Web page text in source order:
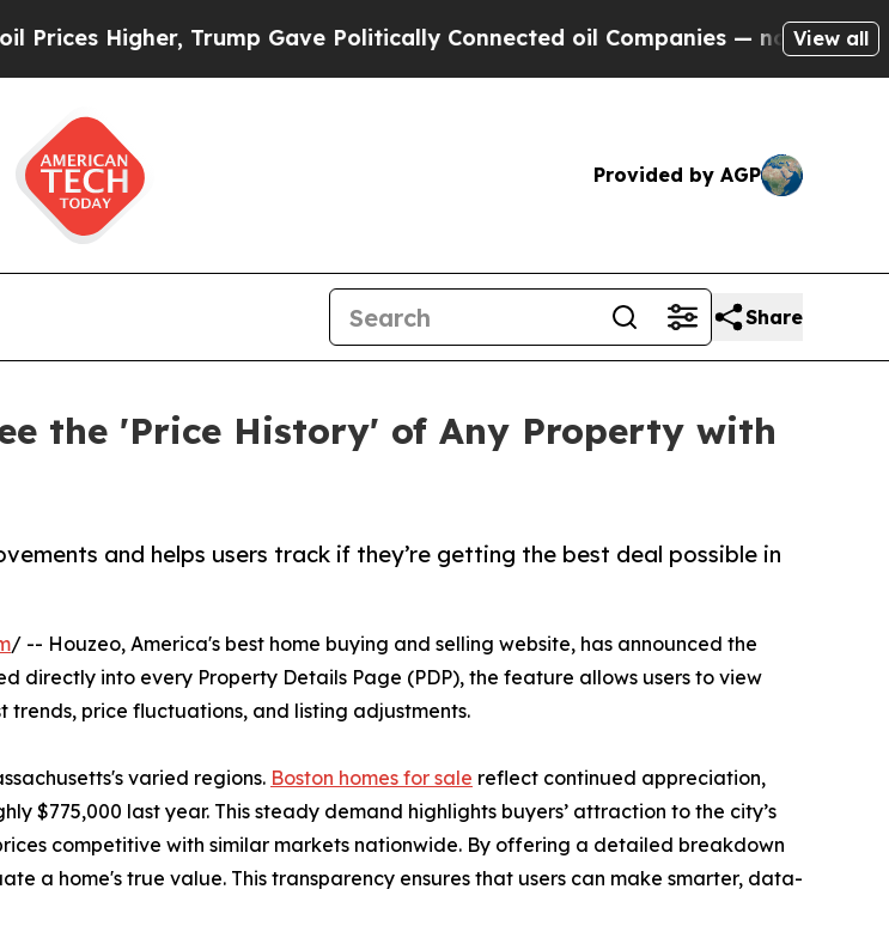
Trump Gave Politically Connected oil Companies — not Taxpayers —
View all
Provided by AGP
Share
the 'Price History' of Any Property with
and helps users track if they’re getting the best deal possible in
/ -- Houzeo, America's best home buying and selling website, has announced the
into every Property Details Page (PDP), the feature allows users to view
price fluctuations, and listing adjustments.
varied regions. Boston homes for sale reflect continued appreciation,
$775,000 last year. This steady demand highlights buyers’ attraction to the city’s
competitive with similar markets nationwide. By offering a detailed breakdown
a home's true value. This transparency ensures that users can make smarter, data-